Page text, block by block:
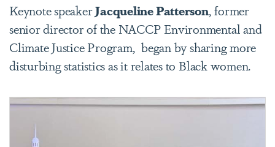
Keynote speakerJacqueline Patterson, former
senior director of the NACCP Environmental and
Climate Justice Program, began by sharing more
disturbing statistics as it relates to Black women.